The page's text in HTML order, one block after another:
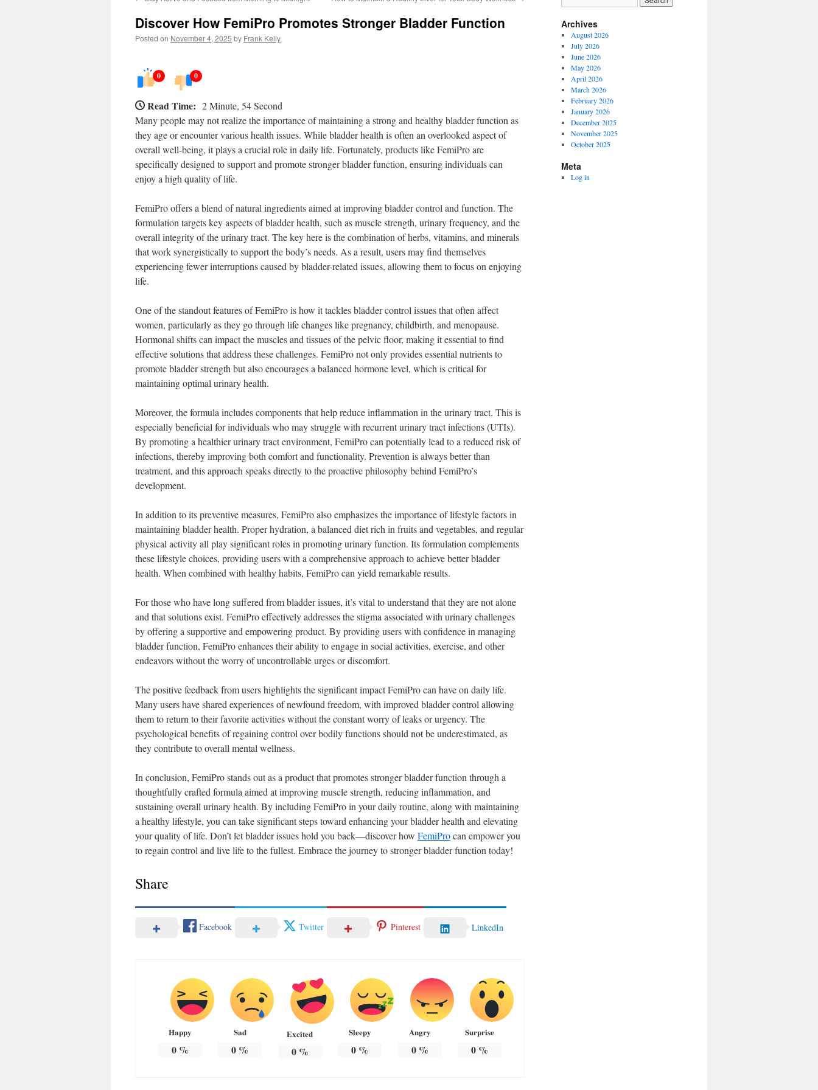
Discover How FemiPro Promotes Stronger Bladder Function
Posted on November 4, 2025 by Frank Kelly
0 0
Read Time: 2 Minute, 54 Second
Many people may not realize the importance of maintaining a strong and healthy bladder function as
they age or encounter various health issues. While bladder health is often an overlooked aspect of
overall well-being, it plays a crucial role in daily life. Fortunately, products like FemiPro are
specifically designed to support and promote stronger bladder function, ensuring individuals can
enjoy a high quality of life.
FemiPro offers a blend of natural ingredients aimed at improving bladder control and function. The
formulation targets key aspects of bladder health, such as muscle strength, urinary frequency, and the
overall integrity of the urinary tract. The key here is the combination of herbs, vitamins, and minerals
that work synergistically to support the body’s needs. As a result, users may find themselves
experiencing fewer interruptions caused by bladder-related issues, allowing them to focus on enjoying
life.
One of the standout features of FemiPro is how it tackles bladder control issues that often affect
women, particularly as they go through life changes like pregnancy, childbirth, and menopause.
Hormonal shifts can impact the muscles and tissues of the pelvic floor, making it essential to find
effective solutions that address these challenges. FemiPro not only provides essential nutrients to
promote bladder strength but also encourages a balanced hormone level, which is critical for
maintaining optimal urinary health.
Moreover, the formula includes components that help reduce inflammation in the urinary tract. This is
especially beneficial for individuals who may struggle with recurrent urinary tract infections (UTIs).
By promoting a healthier urinary tract environment, FemiPro can potentially lead to a reduced risk of
infections, thereby improving both comfort and functionality. Prevention is always better than
treatment, and this approach speaks directly to the proactive philosophy behind FemiPro’s
development.
In addition to its preventive measures, FemiPro also emphasizes the importance of lifestyle factors in
maintaining bladder health. Proper hydration, a balanced diet rich in fruits and vegetables, and regular
physical activity all play significant roles in promoting urinary function. Its formulation complements
these lifestyle choices, providing users with a comprehensive approach to achieve better bladder
health. When combined with healthy habits, FemiPro can yield remarkable results.
For those who have long suffered from bladder issues, it’s vital to understand that they are not alone
and that solutions exist. FemiPro effectively addresses the stigma associated with urinary challenges
by offering a supportive and empowering product. By providing users with confidence in managing
bladder function, FemiPro enhances their ability to engage in social activities, exercise, and other
endeavors without the worry of uncontrollable urges or discomfort.
The positive feedback from users highlights the significant impact FemiPro can have on daily life.
Many users have shared experiences of newfound freedom, with improved bladder control allowing
them to return to their favorite activities without the constant worry of leaks or urgency. The
psychological benefits of regaining control over bodily functions should not be underestimated, as
they contribute to overall mental wellness.
In conclusion, FemiPro stands out as a product that promotes stronger bladder function through a
thoughtfully crafted formula aimed at improving muscle strength, reducing inflammation, and
sustaining overall urinary health. By including FemiPro in your daily routine, along with maintaining
a healthy lifestyle, you can take significant steps toward enhancing your bladder health and elevating
your quality of life. Don’t let bladder issues hold you back—discover how FemiProcan empower you
to regain control and live life to the fullest. Embrace the journey to stronger bladder function today!
Share
Facebook Twitter Pinterest LinkedIn
Happy
0%
Sad
0 %
Excited
0%
Sleepy
0 %
Angry
0%
Surprise
0 %
Archives
August 2026
July 2026
June 2026
May 2026
April 2026
March 2026
February 2026
January 2026
December 2025
November 2025
October 2025
Meta
Log in